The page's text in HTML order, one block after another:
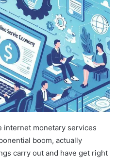
internet monetary services
boom, actually
carry out and have get right